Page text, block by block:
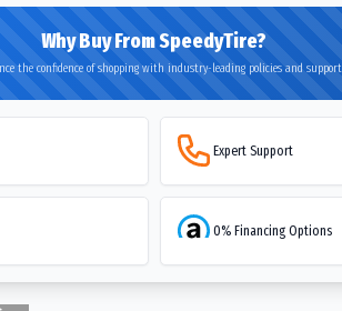
Why Buy From SpeedyTire?
the confidence of shopping with industry-leading policies and support
Expert Support
0% Financing Options